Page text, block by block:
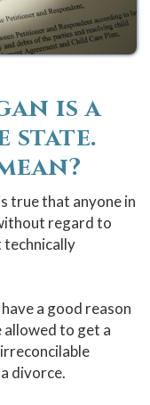
is a
state.
true that anyone in
regard to
technically
a good reason
allowed to get a
divorce.